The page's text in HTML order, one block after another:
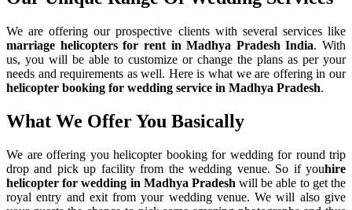
We are offering our prospective clients with several services like
marriage helicopters for rent in Madhya Pradesh India. With
us, you will be able to customize or change the plans as per your
needs and requirements as well. Here is what we are offering in our
helicopter booking for wedding service in Madhya Pradesh.
What We Offer You Basically
We are offering you helicopter booking for wedding for round trip
drop and pick up facility from the wedding venue. So if youhire
helicopter for wedding in Madhya Pradesh will be able to get the
royal entry and exit from your wedding venue. We will also give